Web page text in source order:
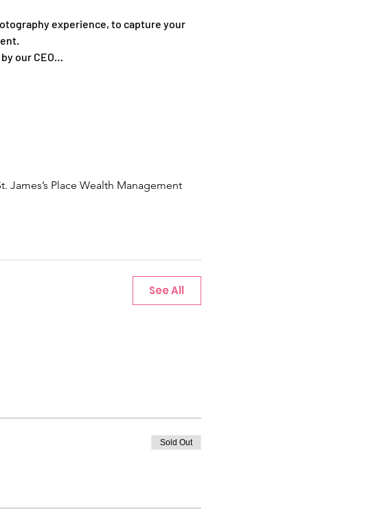
experience, to capture your
our CEO…
James’s Place Wealth Management
See All
Sold Out